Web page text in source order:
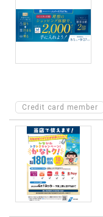
Credit card member